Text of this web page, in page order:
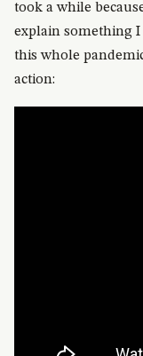
took a while
explain something
this whole
action: